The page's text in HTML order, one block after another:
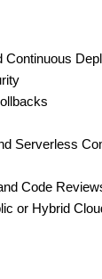
Continuous
Serverless
Code
or Hybrid